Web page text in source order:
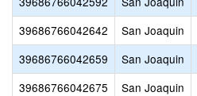
39686766042642
San Joaquin
39686766042659
San Joaquin
39686766042675
San Joaquin